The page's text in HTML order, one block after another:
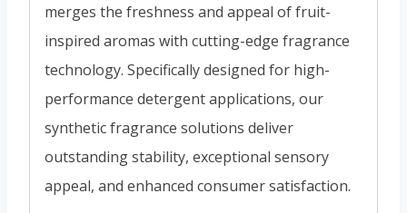
merges the freshness and appeal of fruit-
inspired aromas with cutting-edge fragrance
technology. Specifically designed for high-
performance detergent applications, our
synthetic fragrance solutions deliver
outstanding stability, exceptional sensory
appeal, and enhanced consumer satisfaction.